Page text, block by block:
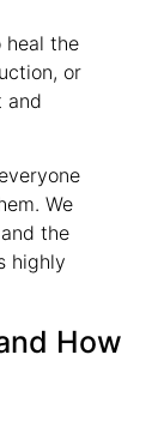
heal the
or
and
We
the
highly
How